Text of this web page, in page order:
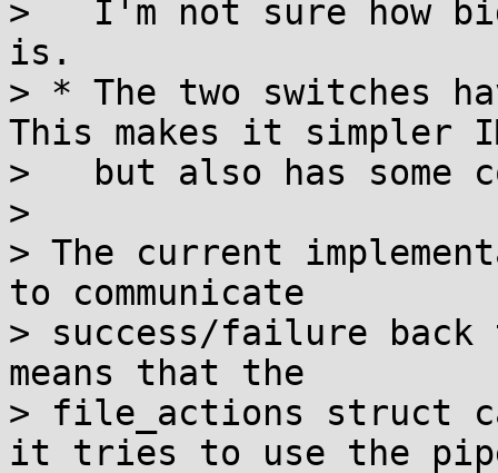
>   I'm not sure how
is.
> * The two switches
This makes it simpler
>   but also has some
>
> The current
to communicate
> success/failure
means that the
> file_actions struct
it tries to use the